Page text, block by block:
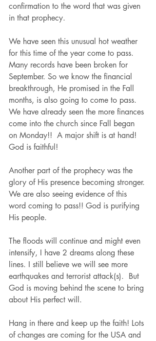
confirmation to the word that was given
in that prophecy.
We have seen this unusual hot weather
for this time of the year come to pass.
Many records have been broken for
September. So we know the financial
breakthrough, He promised in the Fall
months, is also going to come to pass.
We have already seen the more finances
come into the church since Fall began
on Monday!!  A major shift is at hand!
God is faithful!
Another part of the prophecy was the
glory of His presence becoming stronger.
We are also seeing evidence of this
word coming to pass!! God is purifying
His people.
The floods will continue and might even
intensify, I have 2 dreams along these
lines. I still believe we will see more
earthquakes and terrorist attack(s).  But
God is moving behind the scene to bring
about His perfect will.
Hang in there and keep up the faith! Lots
of changes are coming for the USA and